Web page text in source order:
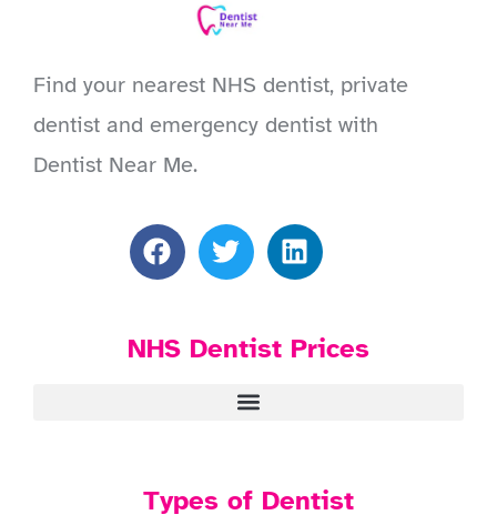
Find your nearest NHS dentist, private
dentist and emergency dentist with
Dentist Near Me.
NHS Dentist Prices
Types of Dentist